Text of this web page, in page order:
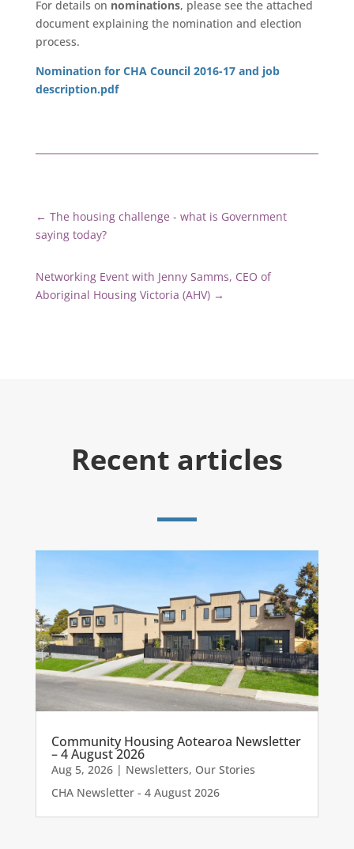
For details on nominations, please see the attached
document explaining the nomination and election
process.
Nomination for CHA Council 2016-17 and job
description.pdf
← The housing challenge - what is Government
saying today?
Networking Event with Jenny Samms, CEO of
Aboriginal Housing Victoria (AHV)→
Recent articles
Community Housing Aotearoa Newsletter
– 4 August 2026
Aug 5, 2026| Newsletters, Our Stories
CHA Newsletter - 4 August 2026